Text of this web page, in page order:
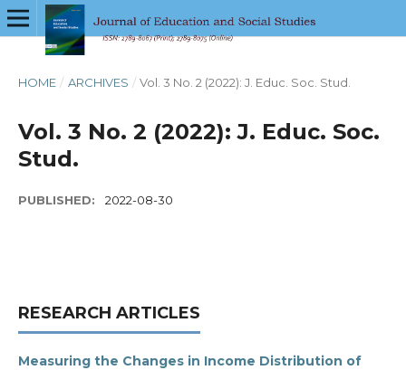
HOME / ARCHIVES / Vol. 3 No. 2 (2022): J. Educ. Soc. Stud.
Vol. 3 No. 2 (2022): J. Educ. Soc.
Stud.
PUBLISHED: 2022-08-30
RESEARCH ARTICLES
Measuring the Changes in Income Distribution of